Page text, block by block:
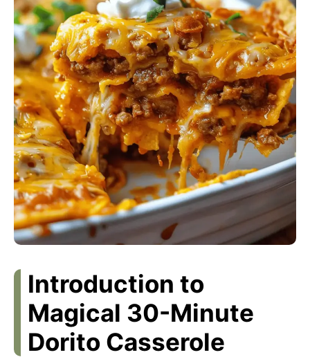
Introduction to
Magical 30-Minute
Dorito Casserole